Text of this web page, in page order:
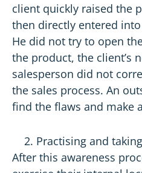
client quickly raised the
then directly entered
He did not try to open
the product, the client’s
salesperson did not
the sales process. An
find the flaws and make
Practising and
After this awareness